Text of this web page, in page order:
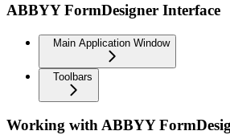
ABBYY FormDesigner Interface
Main Application Window
Toolbars
Working with ABBYY